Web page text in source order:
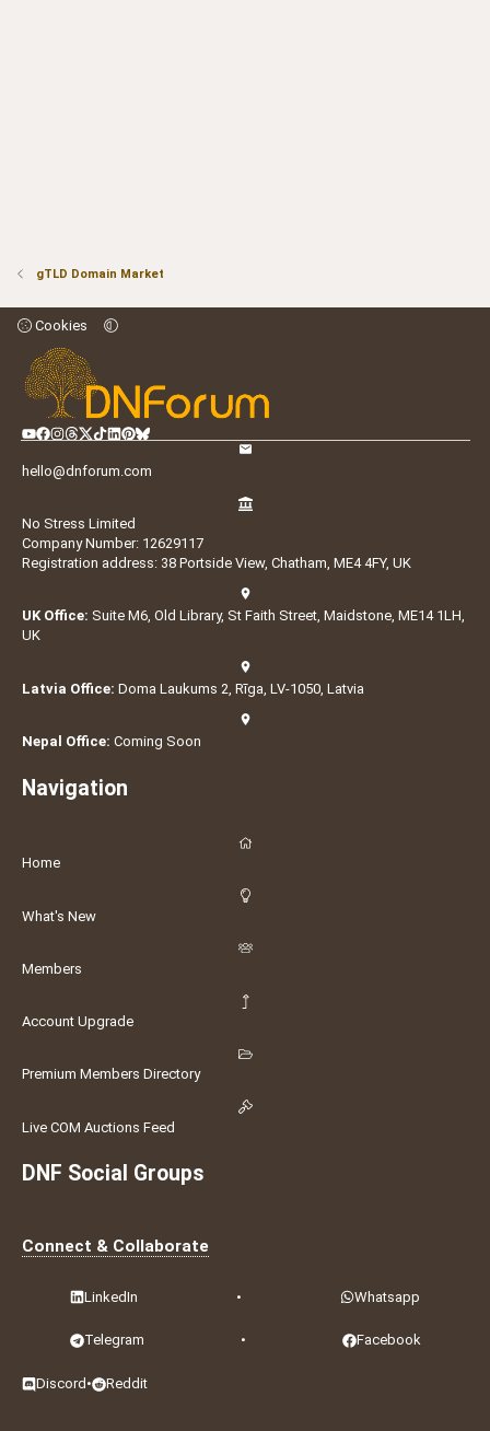
gTLD Domain Market
Cookies
hello@dnforum.com
No Stress Limited
Company Number: 12629117
Registration address: 38 Portside View, Chatham, ME4 4FY, UK
UK Office: Suite M6, Old Library, St Faith Street, Maidstone, ME14 1LH,
UK
Latvia Office: Doma Laukums 2, Rīga, LV-1050, Latvia
Nepal Office: Coming Soon
Navigation
Home
What's New
Members
Account Upgrade
Premium Members Directory
Live COM Auctions Feed
DNF Social Groups
Connect & Collaborate
LinkedIn • Whatsapp
Telegram • Facebook
Discord • Reddit